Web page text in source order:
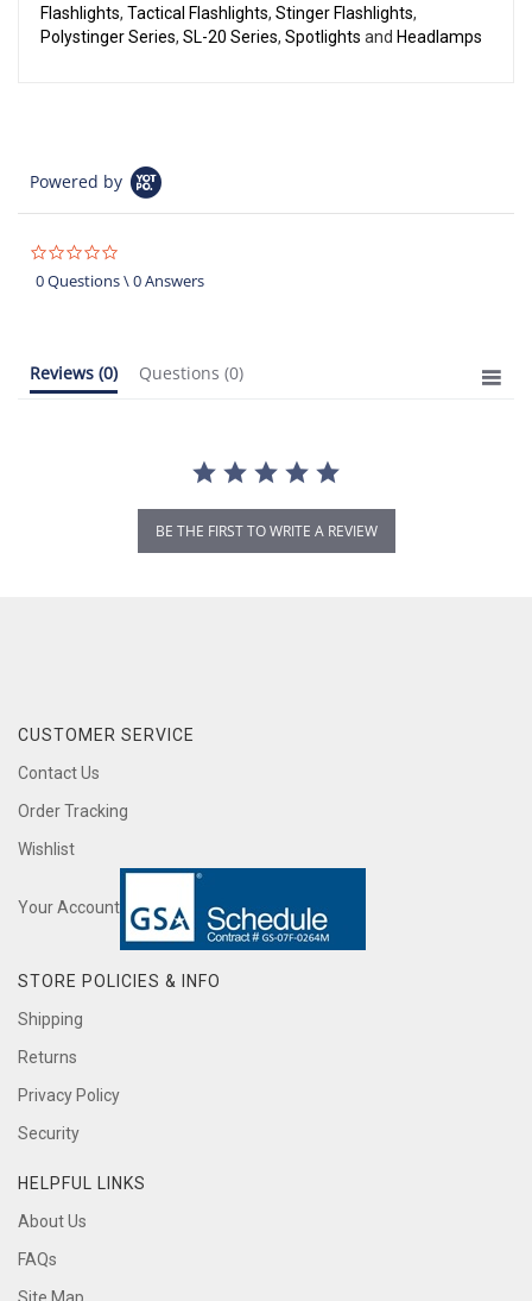
Flashlights, Tactical Flashlights, Stinger Flashlights,
Polystinger Series, SL-20 Series, Spotlights and Headlamps
Powered by
star
rating
0 Questions \ 0 Answers
Reviews (0) Questions (0)
BE THE FIRST TO WRITE A REVIEW
CUSTOMER SERVICE
Contact Us
Order Tracking
Wishlist
Your Account
STORE POLICIES & INFO
Shipping
Returns
Privacy Policy
Security
HELPFUL LINKS
About Us
FAQs